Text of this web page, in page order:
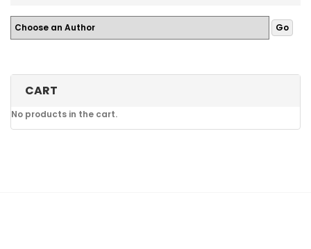
CART
No products in the cart.